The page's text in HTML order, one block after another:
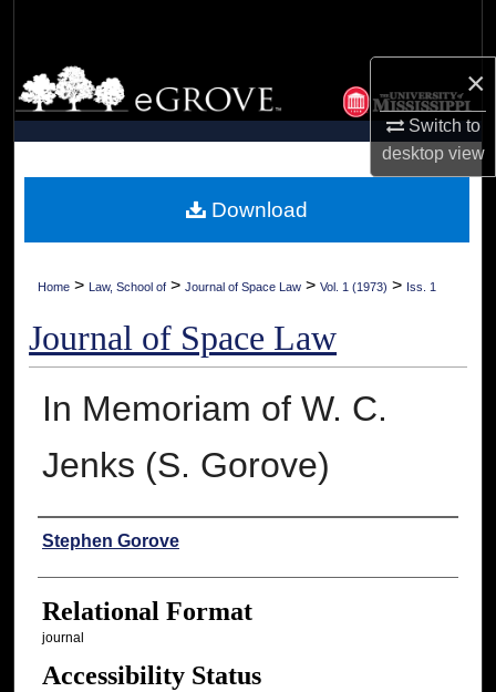
×
Switch to
desktopview
Browse Collections
My Account
Digital Commons Network™
Home > Law, School of > Journal of Space Law > Vol. 1 (1973) > Iss. 1
Journal of Space Law
In Memoriam of W. C.
Jenks (S. Gorove)
Authors
Stephen Gorove
Relational Format
journal
Accessibility Status
Download